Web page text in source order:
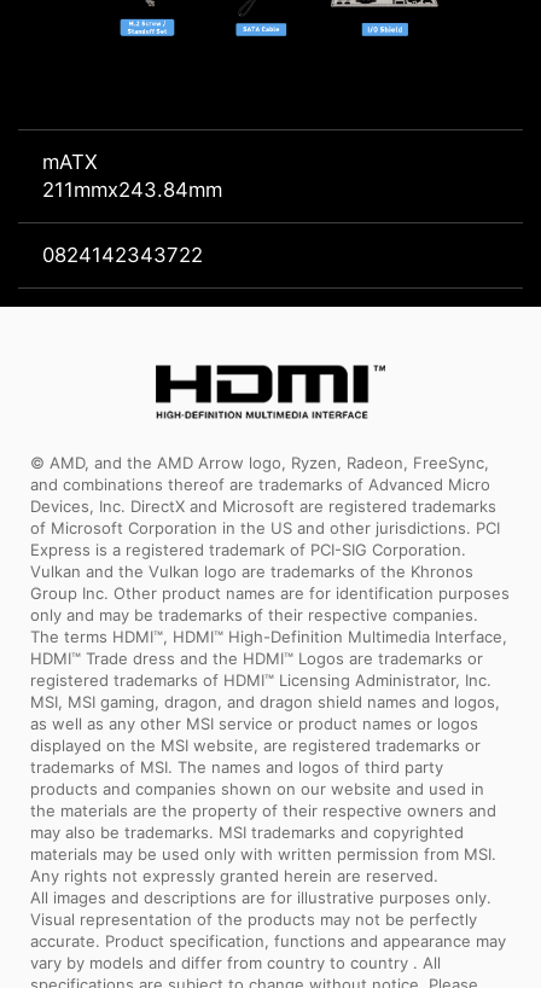
mATX
211mmx243.84mm
0824142343722
© AMD, and the AMD Arrow logo, Ryzen, Radeon, FreeSync,
and combinations thereof are trademarks of Advanced Micro
Devices, Inc. DirectX and Microsoft are registered trademarks
of Microsoft Corporation in the US and other jurisdictions. PCI
Express is a registered trademark of PCI-SIG Corporation.
Vulkan and the Vulkan logo are trademarks of the Khronos
Group Inc. Other product names are for identification purposes
only and may be trademarks of their respective companies.
The terms HDMI™, HDMI™ High-Definition Multimedia Interface,
HDMI™ Trade dress and the HDMI™ Logos are trademarks or
registered trademarks of HDMI™ Licensing Administrator, Inc.
MSI, MSI gaming, dragon, and dragon shield names and logos,
as well as any other MSI service or product names or logos
displayed on the MSI website, are registered trademarks or
trademarks of MSI. The names and logos of third party
products and companies shown on our website and used in
the materials are the property of their respective owners and
may also be trademarks. MSI trademarks and copyrighted
materials may be used only with written permission from MSI.
Any rights not expressly granted herein are reserved.
All images and descriptions are for illustrative purposes only.
Visual representation of the products may not be perfectly
accurate. Product specification, functions and appearance may
vary by models and differ from country to country . All